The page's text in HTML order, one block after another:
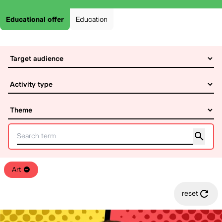
Educational offer Education
Art
reset